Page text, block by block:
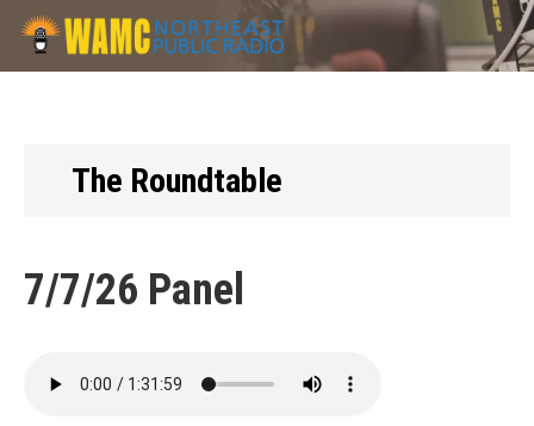
main
content
The Roundtable
7/7/26 Panel